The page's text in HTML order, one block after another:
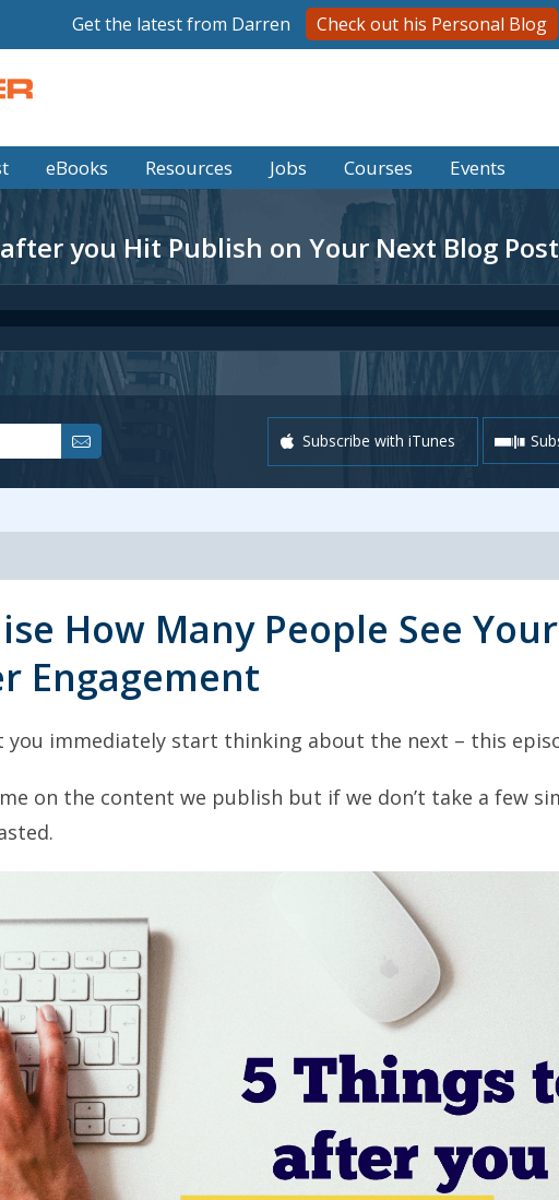
eBooks Resources Jobs Courses Events
you Hit Publish on Your Next Blog Post
Subscribe with iTunes
How Many People See
Engagement
immediately start thinking about the next – this
on the content we publish but if we don’t take a few
Get the latest from Darren Check out his Personal Blog